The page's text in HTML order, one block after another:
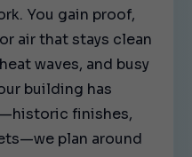
You gain proof,
air that stays clean
waves, and busy
building has
finishes,
plan around